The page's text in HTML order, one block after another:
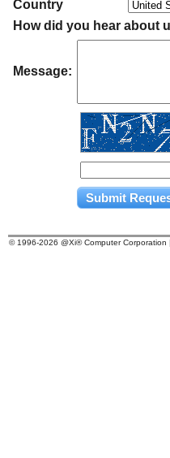
Country
How did you hear about
Message:
© 1996-2026 @Xi® Computer Corporation